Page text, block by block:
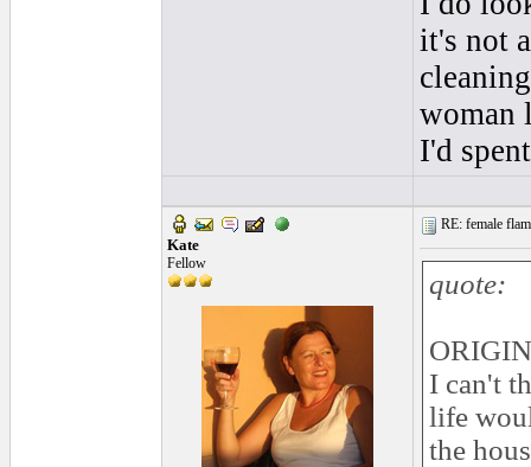
it's not
woman
I'd
Kate
Fellow
RE: female
quote:
I can't
life
the